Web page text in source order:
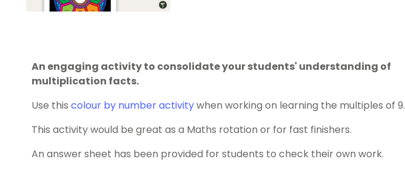
An engaging activity to consolidate your students' understanding of
multiplication facts.
Use this colour by number activitywhen working on learning the multiples of 9.
This activity would be great as a Maths rotation or for fast finishers.
An answer sheet has been provided for students to check their own work.